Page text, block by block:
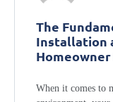
The
Installation
When it comes to